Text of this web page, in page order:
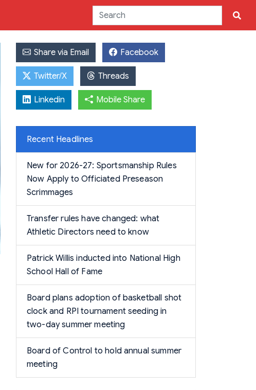
Share via Email Facebook
Twitter/X Threads
Linkedin Mobile Share
Recent Headlines
New for 2026-27: Sportsmanship Rules
Now Apply to Officiated Preseason
Scrimmages
Transfer rules have changed: what
Athletic Directors need to know
Patrick Willis inducted into National High
School Hall of Fame
Board plans adoption of basketball shot
clock and RPI tournament seeding in
two-day summer meeting
Board of Control to hold annual summer
meeting